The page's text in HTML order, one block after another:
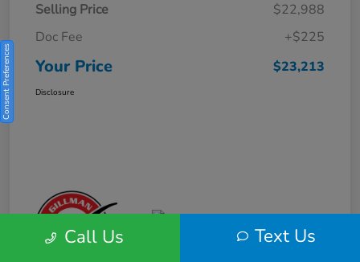
Selling Price
$22,988
Doc Fee
+$225
Your Price $23,213
Disclosure
Call Us Text Us
Consent Preferences